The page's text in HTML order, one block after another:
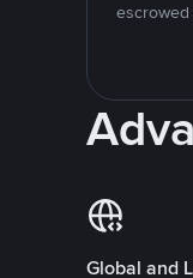
escrowed
Global and